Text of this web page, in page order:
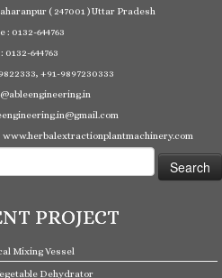
( 247001 ) Uttar Pradesh
: 0132-644763
0132-644763
+91-9897230333
www.herbalextractionplantmachinery.com
PROJECT
Mixing Vessel
Dehydrator